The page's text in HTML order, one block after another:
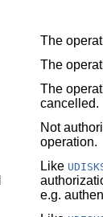
The
The
The
cancelled.
Not
operation.
Like
e.g.